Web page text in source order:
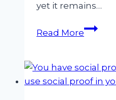
yet it remains…
Read More
with